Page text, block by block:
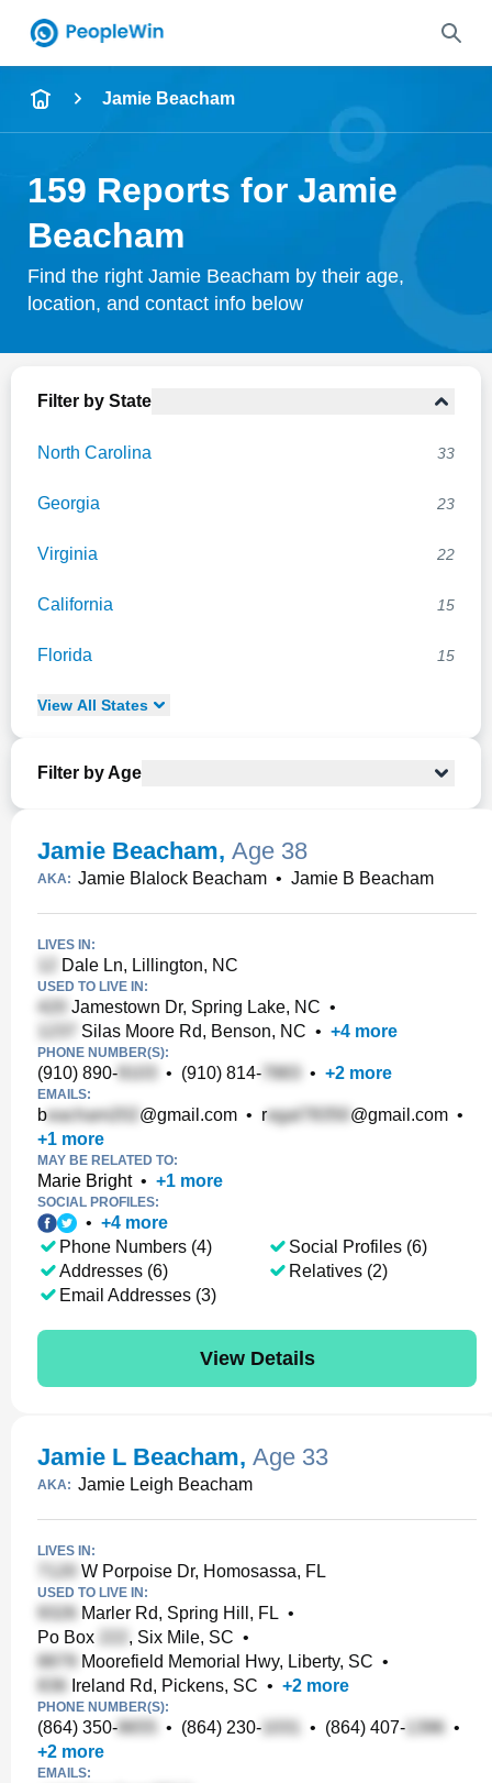
Name
City & State
Search
Jamie Beacham
159 Reports for Jamie
Beacham
Find the right Jamie Beacham by their age,
location, and contact info below
Filter by State
North Carolina 33
Georgia 23
Virginia 22
California 15
Florida 15
View All States
Filter by Age
Jamie Beacham, Age 38
AKA: Jamie Blalock Beacham • Jamie B Beacham
LIVES IN:
Dale Ln, Lillington, NC
USED TO LIVE IN:
Jamestown Dr, Spring Lake, NC •
Silas Moore Rd, Benson, NC • +4 more
PHONE NUMBER(S):
(910) 890- • (910) 814- • +2 more
EMAILS:
b @gmail.com • r @gmail.com •
+1 more
MAY BE RELATED TO:
Marie Bright• +1 more
SOCIAL PROFILES:
• +4 more
Phone Numbers (4)
Addresses (6)
Email Addresses (3)
Social Profiles (6)
Relatives (2)
View Details
Jamie L Beacham, Age 33
AKA: Jamie Leigh Beacham
LIVES IN:
W Porpoise Dr, Homosassa, FL
USED TO LIVE IN:
Marler Rd, Spring Hill, FL •
Po Box
, Six Mile, SC •
Moorefield Memorial Hwy, Liberty, SC •
Ireland Rd, Pickens, SC • +2 more
PHONE NUMBER(S):
(864) 350- • (864) 230- • (864) 407-
•
+2 more
EMAILS: